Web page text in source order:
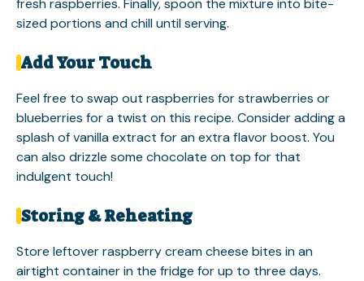
fresh raspberries. Finally, spoon the mixture into bite-
sized portions and chill until serving.
Add Your Touch
Feel free to swap out raspberries for strawberries or
blueberries for a twist on this recipe. Consider adding a
splash of vanilla extract for an extra flavor boost. You
can also drizzle some chocolate on top for that
indulgent touch!
Storing & Reheating
Store leftover raspberry cream cheese bites in an
airtight container in the fridge for up to three days.